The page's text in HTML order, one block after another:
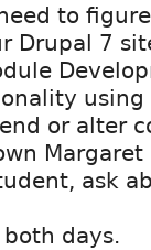
to
7
using
or alter
ask
days.